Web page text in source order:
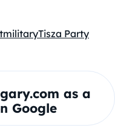
militaryTisza Party
as a
Google